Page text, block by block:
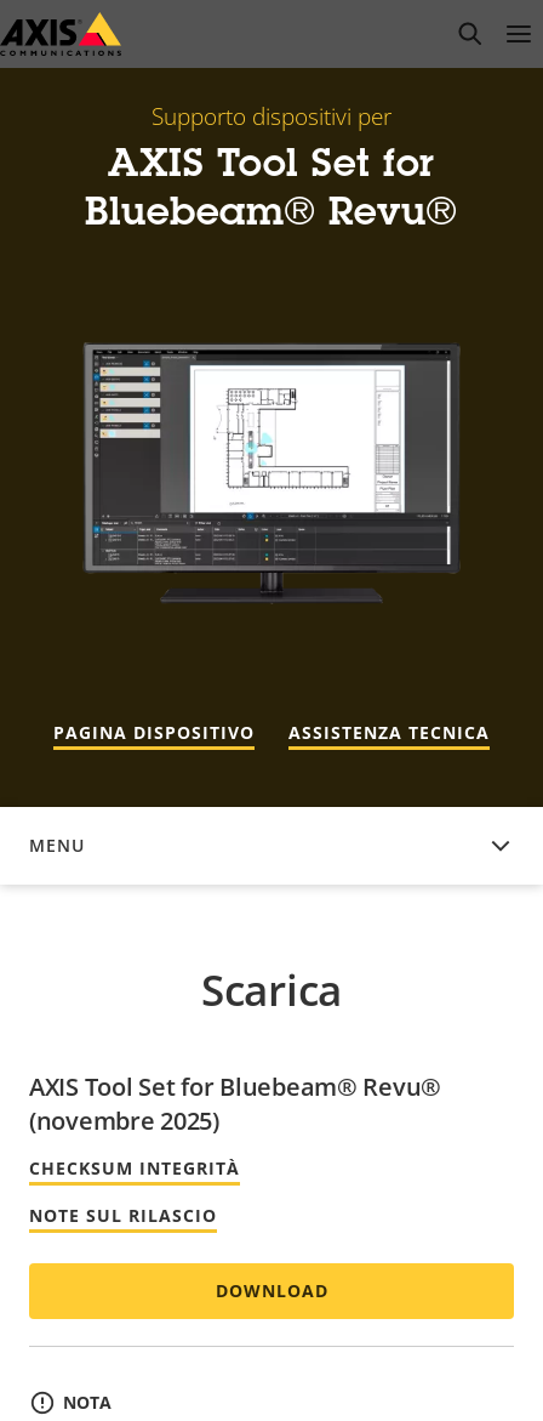
Salta
al
open
Supporto dispositivi per
AXIS Tool Set for
Bluebeam® Revu®
PAGINA DISPOSITIVO ASSISTENZA TECNICA
MENU
SCARICA
Scarica
AXIS Tool Set for Bluebeam® Revu®
(novembre 2025)
CHECKSUM INTEGRITÀ
NOTE SUL RILASCIO
DOWNLOAD
NOTA